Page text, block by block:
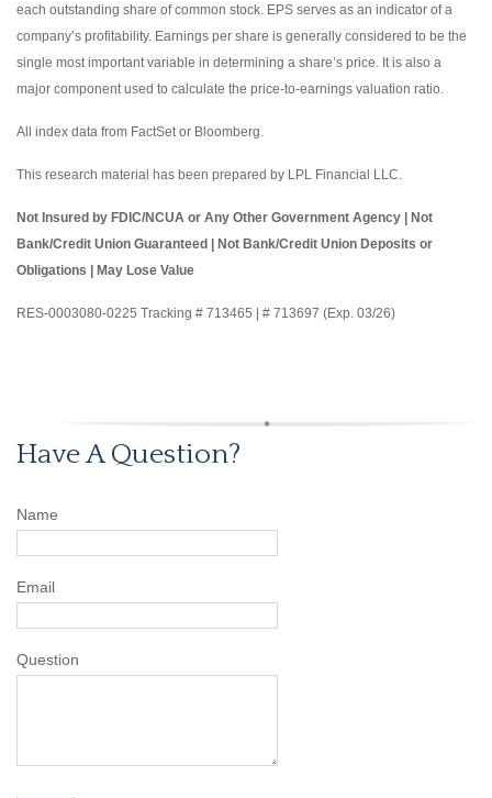
each outstanding share of common stock. EPS serves as an indicator of a
company’s profitability. Earnings per share is generally considered to be the
single most important variable in determining a share’s price. It is also a
major component used to calculate the price-to-earnings valuation ratio.
All index data from FactSet or Bloomberg.
This research material has been prepared by LPL Financial LLC.
Not Insured by FDIC/NCUA or Any Other Government Agency | Not
Bank/Credit Union Guaranteed | Not Bank/Credit Union Deposits or
Obligations | May Lose Value
RES-0003080-0225 Tracking # 713465 | # 713697 (Exp. 03/26)
Have A Question?
Name
Email
Question